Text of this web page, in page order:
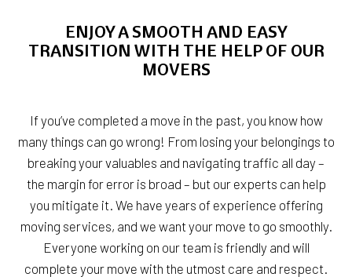
ENJOY A SMOOTH AND EASY
TRANSITION WITH THE HELP OF OUR
MOVERS
If you’ve completed a move in the past, you know how
many things can go wrong! From losing your belongings to
breaking your valuables and navigating traffic all day –
the margin for error is broad – but our experts can help
you mitigate it. We have years of experience offering
moving services, and we want your move to go smoothly.
Everyone working on our team is friendly and will
complete your move with the utmost care and respect.